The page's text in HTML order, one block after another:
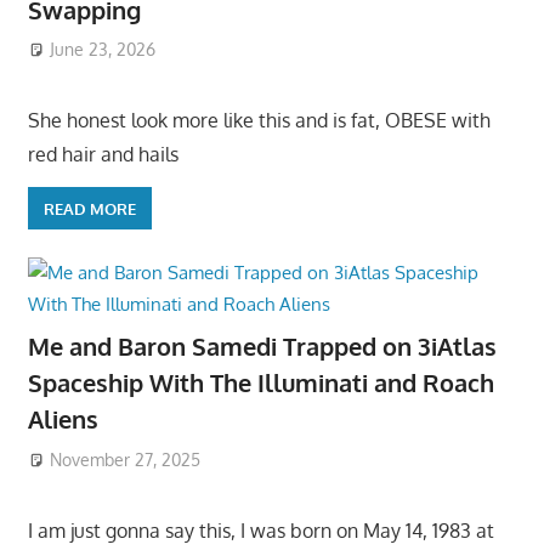
Swapping
June 23, 2026
She honest look more like this and is fat, OBESE with
red hair and hails
READ MORE
Me and Baron Samedi Trapped on 3iAtlas
Spaceship With The Illuminati and Roach
Aliens
November 27, 2025
I am just gonna say this, I was born on May 14, 1983 at